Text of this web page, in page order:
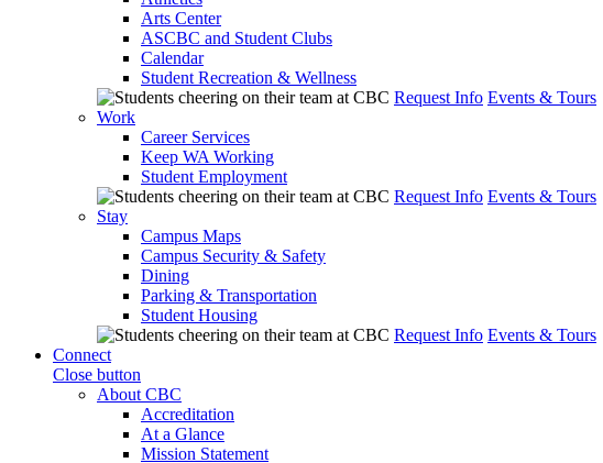
Arts Center
ASCBC and Student Clubs
Calendar
Student Recreation & Wellness
Request Info Events & Tours
Work
Career Services
Keep WA Working
Student Employment
Request Info Events & Tours
Stay
Campus Maps
Campus Security & Safety
Dining
Parking & Transportation
Student Housing
Request Info Events & Tours
Connect
Close button
About CBC
Accreditation
At a Glance
Mission Statement